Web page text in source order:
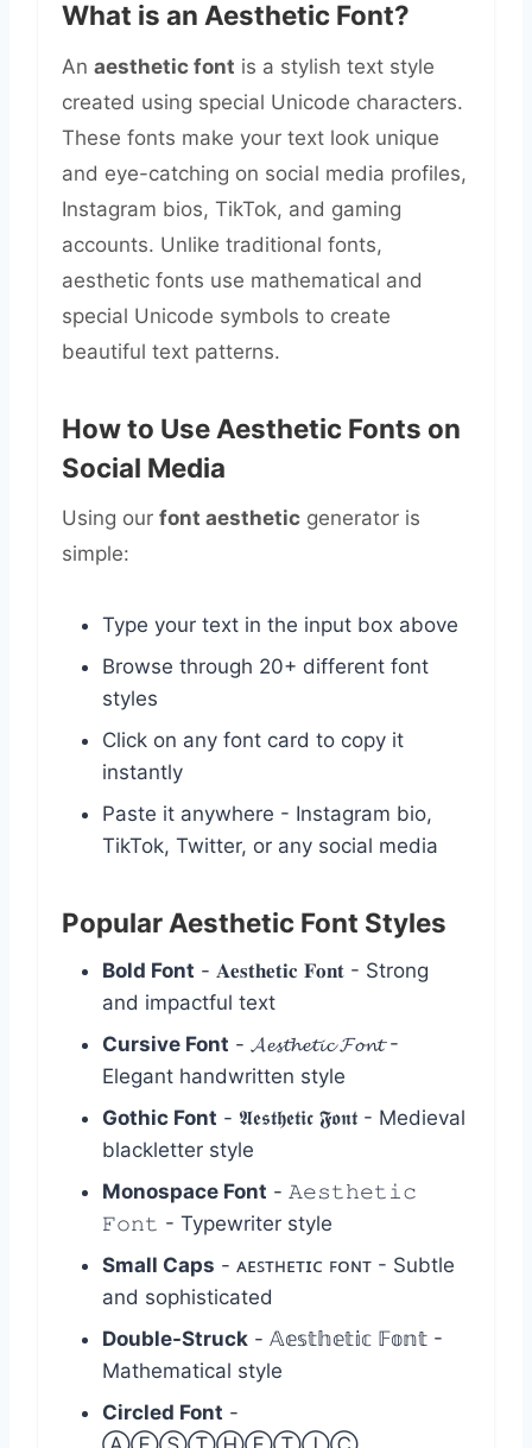
What is an Aesthetic Font?
An aesthetic font is a stylish text style
created using special Unicode characters.
These fonts make your text look unique
and eye-catching on social media profiles,
Instagram bios, TikTok, and gaming
accounts. Unlike traditional fonts,
aesthetic fonts use mathematical and
special Unicode symbols to create
beautiful text patterns.
How to Use Aesthetic Fonts on
Social Media
Using our font aesthetic generator is
simple:
Type your text in the input box above
Browse through 20+ different font
styles
Click on any font card to copy it
instantly
Paste it anywhere - Instagram bio,
TikTok, Twitter, or any social media
Popular Aesthetic Font Styles
Bold Font - 𝐀𝐞𝐬𝐭𝐡𝐞𝐭𝐢𝐜 𝐅𝐨𝐧𝐭 - Strong
and impactful text
Cursive Font - 𝓐𝓮𝓼𝓽𝓱𝓮𝓽𝓲𝓬 𝓕𝓸𝓷𝓽 -
Elegant handwritten style
Gothic Font - 𝕬𝖊𝖘𝖙𝖍𝖊𝖙𝖎𝖈 𝕱𝖔𝖓𝖙 - Medieval
blackletter style
Monospace Font - 𝙰𝚎𝚜𝚝𝚑𝚎𝚝𝚒𝚌
𝙵𝚘𝚗𝚝 - Typewriter style
Small Caps - ᴀᴇꜱᴛʜᴇᴛɪᴄ ꜰᴏɴᴛ - Subtle
and sophisticated
Double-Struck - 𝔸𝕖𝕤𝕥𝕙𝕖𝕥𝕚𝕔 𝔽𝕠𝕟𝕥 -
Mathematical style
Circled Font -